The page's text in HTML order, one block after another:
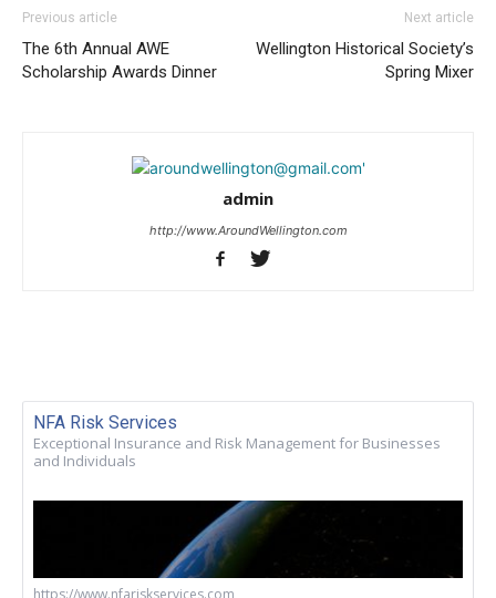
Previous article
The 6th Annual AWE
Scholarship Awards Dinner
Next article
Wellington Historical Society’s
Spring Mixer
admin
http://www.AroundWellington.com
NFA Risk Services
Exceptional Insurance and Risk Management for Businesses
and Individuals